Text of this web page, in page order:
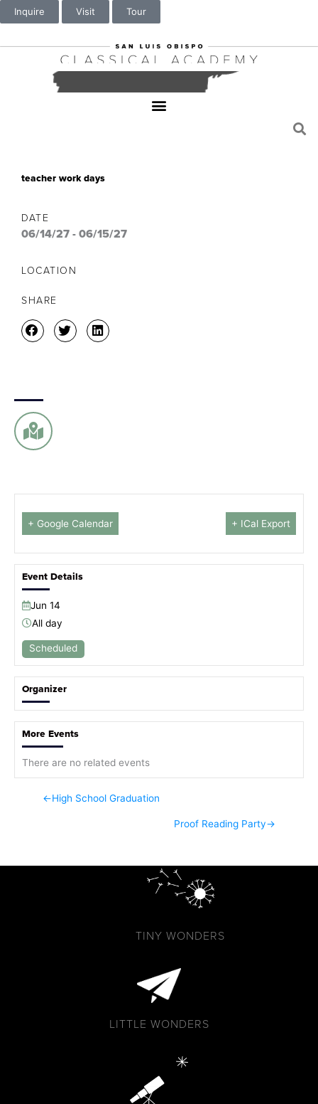
Inquire Visit Tour
teacher work days
DATE
06/14/27 - 06/15/27
LOCATION
SHARE
+ Google Calendar + ICal Export
Event Details
Jun 14
All day
Scheduled
Organizer
More Events
There are no related events
←High School Graduation
Proof Reading Party→
TINY WONDERS
LITTLE WONDERS